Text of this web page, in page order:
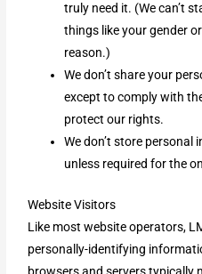
truly need it. (We can’t
things like your gender
reason.)
We don’t share your
except to comply with
protect our rights.
We don’t store
unless required for the
Website Visitors
Like most website operators,
personally-identifying